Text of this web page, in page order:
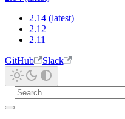
2.14 (latest)
2.12
2.11
GitHub
Slack